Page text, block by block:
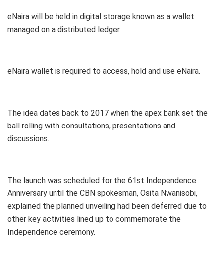
eNaira will be held in digital storage known as a wallet
managed on a distributed ledger.
eNaira wallet is required to access, hold and use eNaira.
The idea dates back to 2017 when the apex bank set the
ball rolling with consultations, presentations and
discussions.
The launch was scheduled for the 61st Independence
Anniversary until the CBN spokesman, Osita Nwanisobi,
explained the planned unveiling had been deferred due to
other key activities lined up to commemorate the
Independence ceremony.